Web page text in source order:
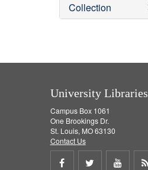
e
Collection
University Libraries
Campus Box 1061
One Brookings Dr.
St. Louis, MO 63130
Contact Us
Share Share Share